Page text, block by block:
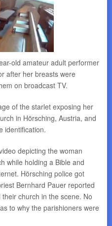
old amateur adult performer
after her breasts were
on broadcast TV.
of the starlet exposing her
in Hörsching, Austria, and
identification.
depicting the woman
while holding a Bible and
Hörsching police got
Bernhard Pauer reported
church in the scene. No
to why the parishioners were